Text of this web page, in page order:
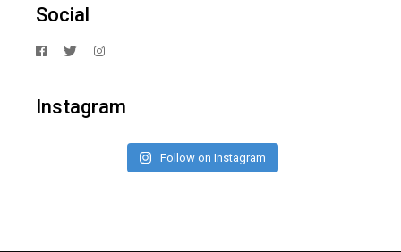
Social
Instagram
Follow on Instagram